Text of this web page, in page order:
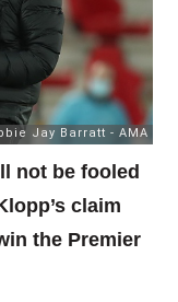
not be fooled
claim
the Premier